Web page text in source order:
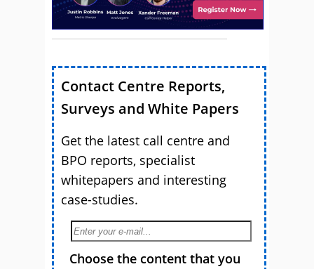
Contact Centre Reports,
Surveys and White Papers
Get the latest call centre and
BPO reports, specialist
whitepapers and interesting
case-studies.
Choose the content that you